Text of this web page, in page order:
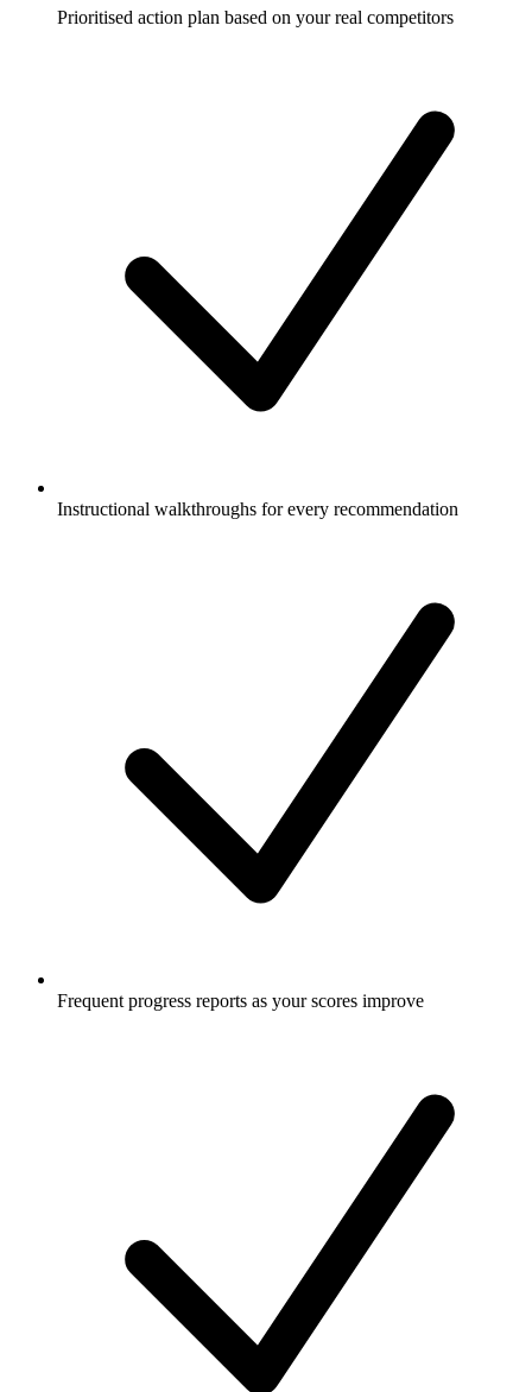
Prioritised action plan based on your real competitors
Instructional walkthroughs for every recommendation
Frequent progress reports as your scores improve